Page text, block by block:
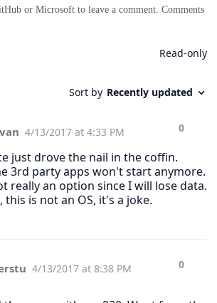
or Microsoft to leave a comment. Comments